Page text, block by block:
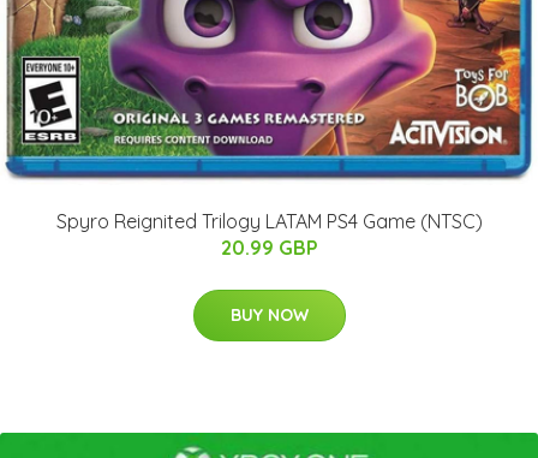
Spyro Reignited Trilogy LATAM PS4 Game (NTSC)
20.99 GBP
BUY NOW